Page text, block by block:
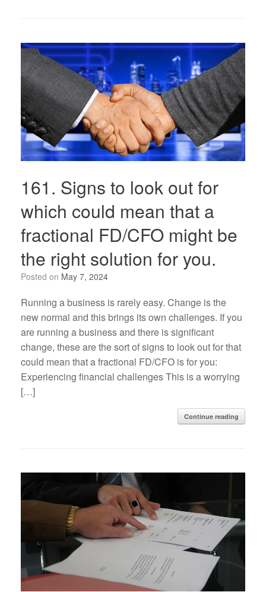
161. Signs to look out for
which could mean that a
fractional FD/CFO might be
the right solution for you.
Posted on May 7, 2024
Running a business is rarely easy. Change is the
new normal and this brings its own challenges. If you
are running a business and there is significant
change, these are the sort of signs to look out for that
could mean that a fractional FD/CFO is for you:
Experiencing financial challenges This is a worrying
[…]
Continue reading